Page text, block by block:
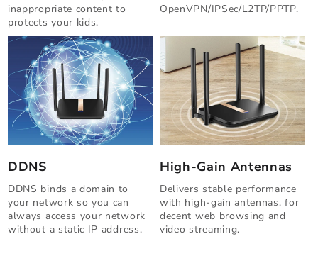
inappropriate content to
protects your kids.
OpenVPN/IPSec/L2TP/PPTP.
DDNS
DDNS binds a domain to
your network so you can
always access your network
without a static IP address.
High-Gain Antennas
Delivers stable performance
with high-gain antennas, for
decent web browsing and
video streaming.